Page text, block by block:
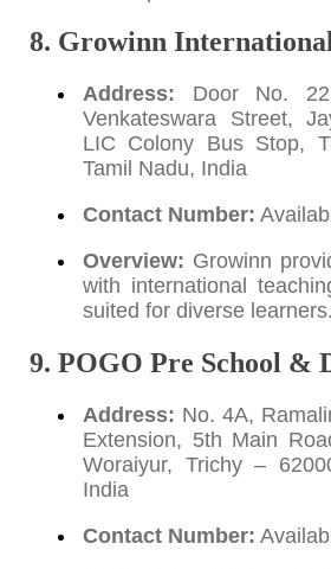
8. Growinn
Address: Door No.
Venkateswara Street,
LIC Colony Bus Stop,
Tamil Nadu, India
Contact Number:
Overview: Growinn
with international
suited for diverse learners.
9. POGO Pre School &
Address: No. 4A,
Extension, 5th Main
Woraiyur, Trichy –
India
Contact Number: